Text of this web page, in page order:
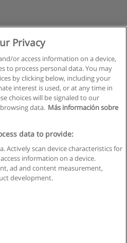
de uso
de dados
com Educaedu
S.L. - CIF : B-95610580: -
Privacy
or access information on a device,
to process personal data. You may
by clicking below, including your
interest is used, or at any time in
choices will be signaled to our
data. Más información sobre
data to provide:
Actively scan device characteristics for
information on a device.
ad and content measurement,
development.